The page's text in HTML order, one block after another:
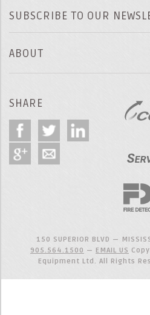
SUBSCRIBE TO OUR
ABOUT
SHARE
150 SUPERIOR BLVD —
905.564.1500 — EMAIL US
Equipment Ltd. All Rights